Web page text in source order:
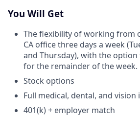
You Will Get
The flexibility of working from
CA office three days a week
and Thursday), with the
for the remainder of the week.
Stock options
Full medical, dental, and vision
401(k) + employer match